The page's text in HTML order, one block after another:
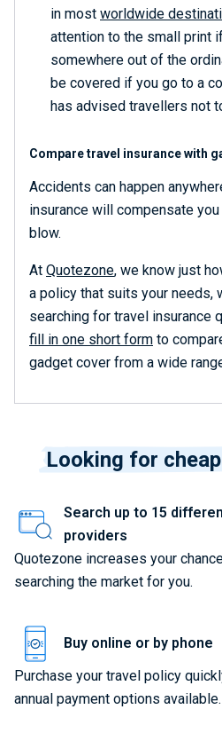
in most worldwide
attention to the small print
somewhere out of the
be covered if you go to a
has advised travellers not
Compare travel insurance with
Accidents can happen
insurance will compensate
blow.
At Quotezone, we know just
a policy that suits your needs,
searching for travel insurance
fill in one short form to
gadget cover from a wide
Looking for
Search up to 15
providers
Quotezone increases your
searching the market for you.
Buy online or by phone
Purchase your travel policy
annual payment options available.